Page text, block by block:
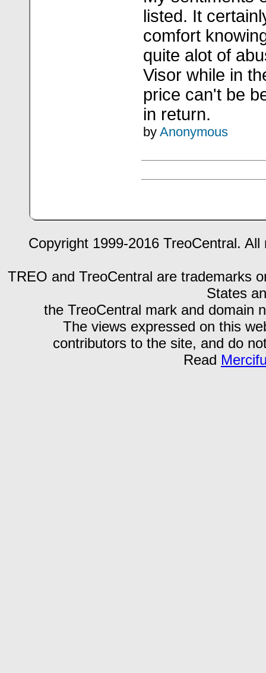
listed. It
comfort
quite alot of
Visor while in
price can't be
in return.
by Anonymous
Copyright 1999-2016 TreoCentral.
TREO and TreoCentral are trademarks
States
the TreoCentral mark and domain
The views expressed on this
contributors to the site, and do
Read